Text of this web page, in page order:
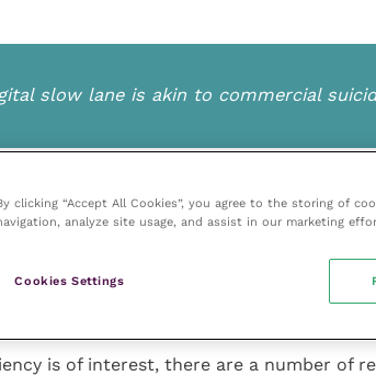
slow lane is akin to commercial
lane is akin to commercial suicide –
If you’re in this situation, you may
Voucher Scheme from BEIS. This
getting not just superfast broadband,
is of interest, there are a number of
clicking “Accept All Cookies”, you agree to the storing of
analyze site usage, and assist in our marketing
Cookies Settings